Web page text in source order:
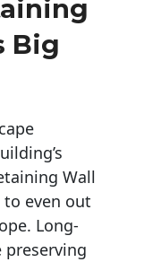
Big
Wall
even out
Long-